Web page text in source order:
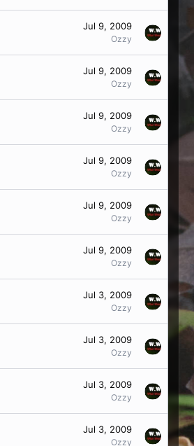
Jul 9, 2009
Ozzy
Jul 9, 2009
Ozzy
Jul 9, 2009
Ozzy
Jul 9, 2009
Ozzy
Jul 9, 2009
Ozzy
Jul 9, 2009
Ozzy
Jul 3, 2009
Ozzy
Jul 3, 2009
Ozzy
Jul 3, 2009
Ozzy
Jul 3, 2009
Ozzy